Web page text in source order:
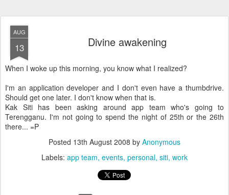
AUG
13 Divine awakening
When I woke up this morning, you know what I realized?
I'm an application developer and I don't even have a thumbdrive.
Should get one later. I don't know when that is.
Kak Siti has been asking around app team who's going to
Terengganu. I'm not going to spend the night of 25th or the 26th
there... =P
Posted 13th August 2008 by Anonymous
Labels: app team events personal siti work